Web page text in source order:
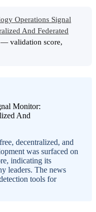
Operations Signal
And Federated
— validation score,
decentralized, and
was surfaced on
indicating its
leaders. The news
tools for